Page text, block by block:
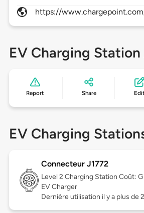
https://
EV Charging
Report Share Edit
EV Charging
Connecteur J1772
Level 2 Charging Station Coût:
EV Charger
Dernière utilisation il y a plus de